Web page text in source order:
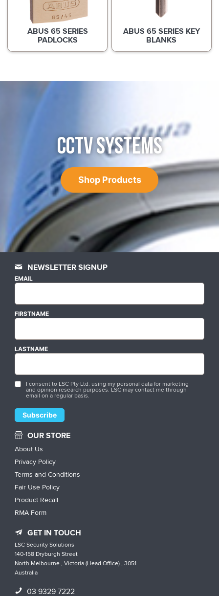
ABUS 65 SERIES
PADLOCKS
ABUS 65 SERIES KEY
BLANKS
CCTV SYSTEMS
Shop Products
NEWSLETTER SIGNUP
EMAIL
FIRSTNAME
LASTNAME
I consent to LSC Pty Ltd. using my personal data for marketing
and opinion research purposes. LSC may contact me through
email on a regular basis.
OUR STORE
About Us
Privacy Policy
Terms and Conditions
Fair Use Policy
Product Recall
RMA Form
GET IN TOUCH
LSC Security Solutions
140-158 Dryburgh Street
North Melbourne , Victoria (Head Office) , 3051
Australia
03 9329 7222